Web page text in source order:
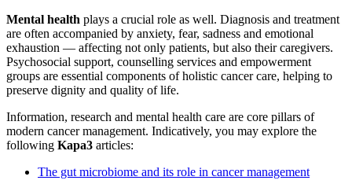
Mental health plays a crucial role as well. Diagnosis and treatment
are often accompanied by anxiety, fear, sadness and emotional
exhaustion — affecting not only patients, but also their caregivers.
Psychosocial support, counselling services and empowerment
groups are essential components of holistic cancer care, helping to
preserve dignity and quality of life.
Information, research and mental health care are core pillars of
modern cancer management. Indicatively, you may explore the
following Kapa3 articles:
The gut microbiome and its role in cancer management